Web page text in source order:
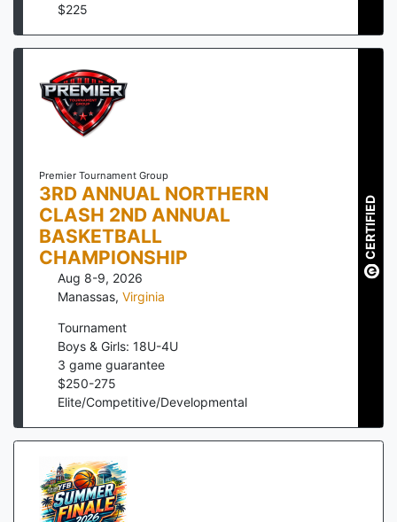
$225
Premier Tournament Group
3RD ANNUAL NORTHERN
CLASH 2ND ANNUAL
BASKETBALL
CHAMPIONSHIP
Aug 8-9, 2026
Manassas, Virginia
Tournament
Boys & Girls: 18U-4U
3 game guarantee
$250-275
Elite/Competitive/Developmental
CERTIFIED